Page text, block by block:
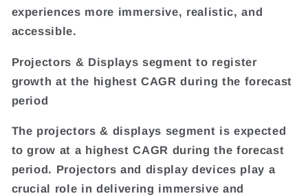
experiences more immersive, realistic, and
accessible.
Projectors & Displays segment to register
growth at the highest CAGR during the forecast
period
The projectors & displays segment is expected
to grow at a highest CAGR during the forecast
period. Projectors and display devices play a
crucial role in delivering immersive and